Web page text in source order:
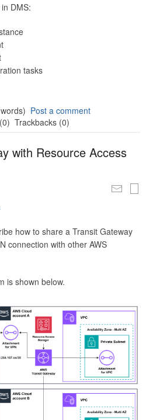
DMS:
tasks
Post a comment
Trackbacks (0)
with Resource Access
how to share a Transit Gateway
connection with other AWS
is shown below.